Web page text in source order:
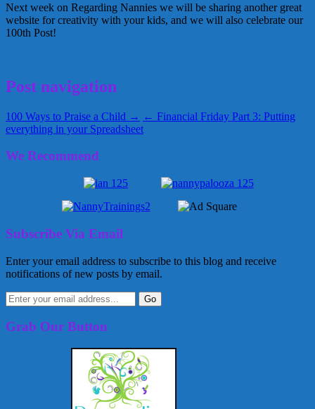
Next week on Regarding Nannies we will be sharing another great
website for creativity with your kids, and we will also celebrate our
100th Post!
Post navigation
100 Ways to Praise a Child → ← Financial Friday Part 3: Putting
everything in your Spreadsheet
We Recommend
Subscribe Via Email
Enter your email address to subscribe to this blog and receive
notifications of new posts by email.
Grab Our Button